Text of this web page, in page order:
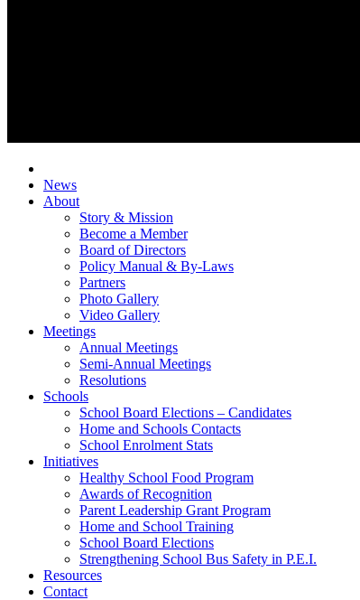
News
About
Story & Mission
Become a Member
Board of Directors
Policy Manual & By-Laws
Partners
Photo Gallery
Video Gallery
Meetings
Annual Meetings
Semi-Annual Meetings
Resolutions
Schools
School Board Elections – Candidates
Home and Schools Contacts
School Enrolment Stats
Initiatives
Healthy School Food Program
Awards of Recognition
Parent Leadership Grant Program
Home and School Training
School Board Elections
Strengthening School Bus Safety in P.E.I.
Resources
Contact